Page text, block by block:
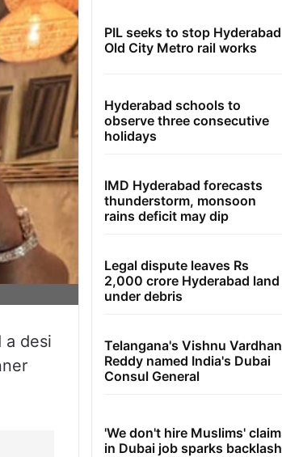
a desi
PIL seeks to stop Hyderabad
Old City Metro rail works
Hyderabad schools to
observe three consecutive
holidays
IMD Hyderabad forecasts
thunderstorm, monsoon
rains deficit may dip
Legal dispute leaves Rs
2,000 crore Hyderabad land
under debris
Telangana's Vishnu Vardhan
Reddy named India's Dubai
Consul General
'We don't hire Muslims' claim
in Dubai job sparks backlash